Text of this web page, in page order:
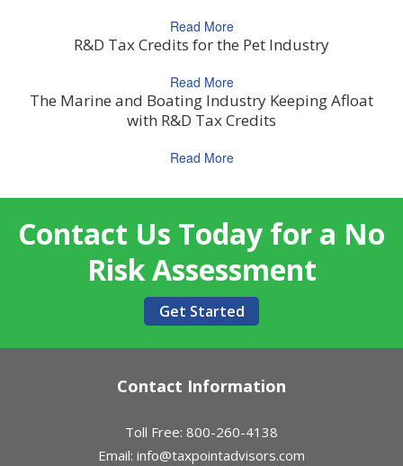
Read More
R&D Tax Credits for the Pet Industry
Read More
The Marine and Boating Industry Keeping Afloat
with R&D Tax Credits
Read More
Contact Us Today for a No
Risk Assessment
Get Started
Contact Information
Toll Free: 800-260-4138
Email: info@taxpointadvisors.com